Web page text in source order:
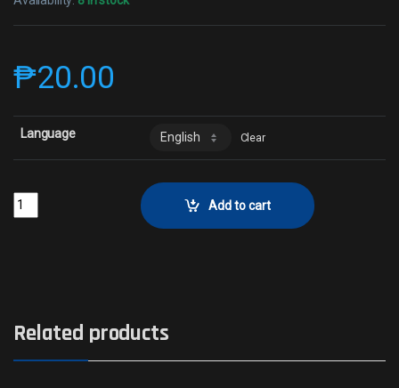
₱20.00
Language Clear
Judoon EnforcersCollector No. 138 quantity
Add to cart
Related products